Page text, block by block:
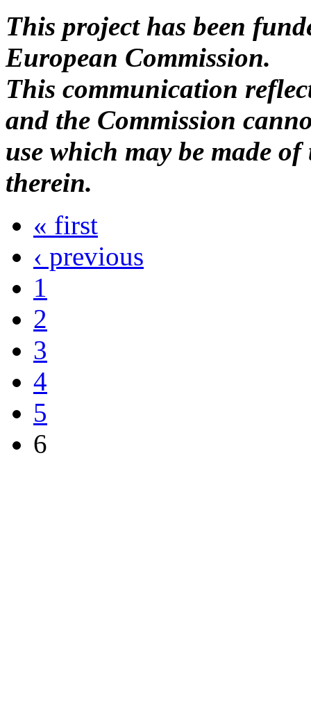
This project has been
European Commission.
This communication
and the Commission
use which may be made
therein.
« first
‹ previous
1
2
3
4
5
6